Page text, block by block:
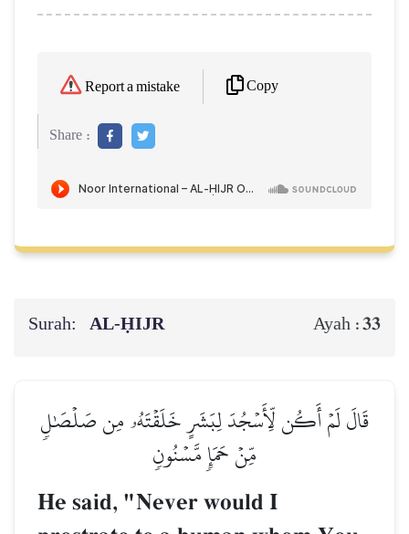
Report a mistake Copy
Share :
Surah: AL‑ḤIJR Ayah :33
قَالَ لَمۡ أَكُن لِّأَسۡجُدَ لِبَشَرٍ خَلَقۡتَهُۥ مِن صَلۡصَٰلٖ
مِّنۡ حَمَإٖ مَّسۡنُونٖ
He said, "Never would I